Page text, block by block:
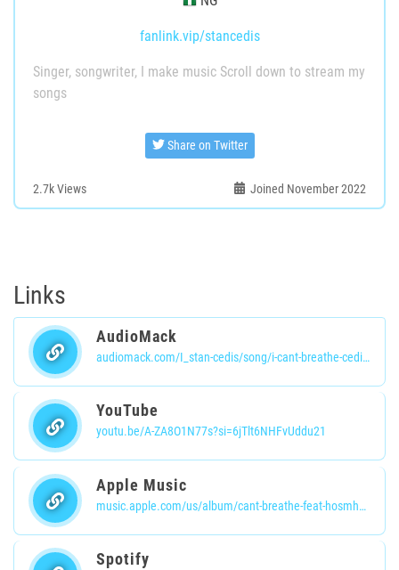
fanlink.vip/stancedis
Singer, songwriter, I make music Scroll down to stream my
songs
Share on Twitter
2.7kViews Joined November 2022
Links
AudioMack
audiomack.com/I_stan-cedis/song/i-cant-breathe-cedisbanaotlo?share-user-id=68780887
YouTube
youtu.be/A-ZA8O1N77s?si=6jTlt6NHFvUddu21
Apple Music
music.apple.com/us/album/cant-breathe-feat-hosmhn-bana-nwachinaemelu/1751903704?i=1751903705
Spotify